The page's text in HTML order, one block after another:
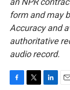
form and may
Accuracy and
authoritative
audio record.